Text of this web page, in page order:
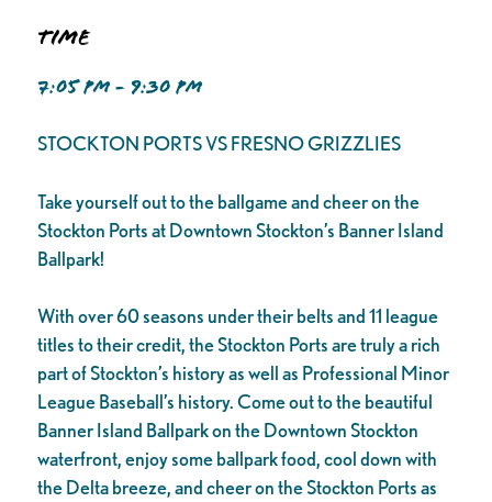
Time
7:05 PM - 9:30 PM
STOCKTON PORTS VS FRESNO GRIZZLIES
Take yourself out to the ballgame and cheer on the
Stockton Ports at Downtown Stockton’s Banner Island
Ballpark!
With over 60 seasons under their belts and 11 league
titles to their credit, the Stockton Ports are truly a rich
part of Stockton’s history as well as Professional Minor
League Baseball’s history. Come out to the beautiful
Banner Island Ballpark on the Downtown Stockton
waterfront, enjoy some ballpark food, cool down with
the Delta breeze, and cheer on the Stockton Ports as